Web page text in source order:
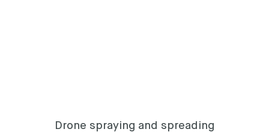
Drone spraying and spreading